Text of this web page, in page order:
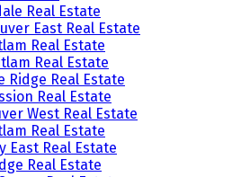
Real Estate
East Real Estate
Real Estate
Real Estate
Ridge Real Estate
Real Estate
West Real Estate
Real Estate
East Real Estate
Real Estate